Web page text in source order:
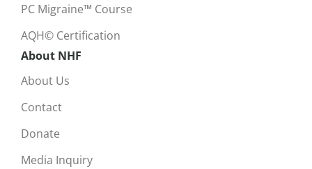
PC Migraine™ Course
AQH© Certification
About NHF
About Us
Contact
Donate
Media Inquiry